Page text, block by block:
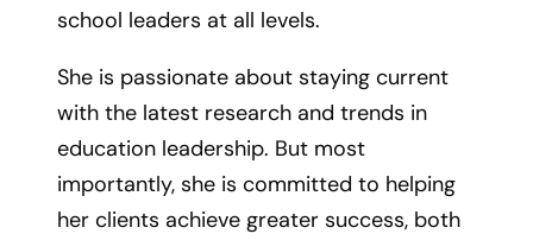
school leaders at all levels.
She is passionate about staying current
with the latest research and trends in
education leadership. But most
importantly, she is committed to helping
her clients achieve greater success, both